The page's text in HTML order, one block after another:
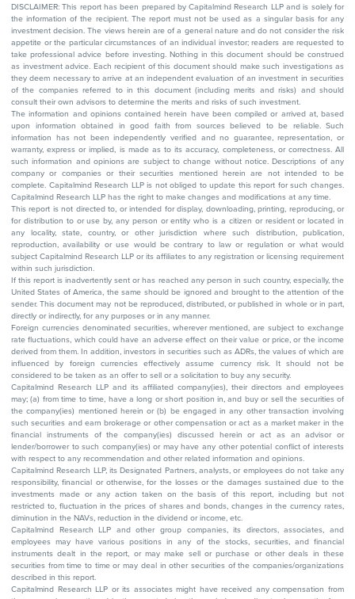
DISCLAIMER: This report has been prepared by Capitalmind Research LLP and is solely for
the information of the recipient. The report must not be used as a singular basis for any
investment decision. The views herein are of a general nature and do not consider the risk
appetite or the particular circumstances of an individual investor; readers are requested to
take professional advice before investing. Nothing in this document should be construed
as investment advice. Each recipient of this document should make such investigations as
they deem necessary to arrive at an independent evaluation of an investment in securities
of the companies referred to in this document (including merits and risks) and should
consult their own advisors to determine the merits and risks of such investment.
The information and opinions contained herein have been compiled or arrived at, based
upon information obtained in good faith from sources believed to be reliable. Such
information has not been independently verified and no guarantee, representation, or
warranty, express or implied, is made as to its accuracy, completeness, or correctness. All
such information and opinions are subject to change without notice. Descriptions of any
company or companies or their securities mentioned herein are not intended to be
complete. Capitalmind Research LLP is not obliged to update this report for such changes.
Capitalmind Research LLP has the right to make changes and modifications at any time.
This report is not directed to, or intended for display, downloading, printing, reproducing, or
for distribution to or use by, any person or entity who is a citizen or resident or located in
any locality, state, country, or other jurisdiction where such distribution, publication,
reproduction, availability or use would be contrary to law or regulation or what would
subject Capitalmind Research LLP or its affiliates to any registration or licensing requirement
within such jurisdiction.
If this report is inadvertently sent or has reached any person in such country, especially, the
United States of America, the same should be ignored and brought to the attention of the
sender. This document may not be reproduced, distributed, or published in whole or in part,
directly or indirectly, for any purposes or in any manner.
Foreign currencies denominated securities, wherever mentioned, are subject to exchange
rate fluctuations, which could have an adverse effect on their value or price, or the income
derived from them. In addition, investors in securities such as ADRs, the values of which are
influenced by foreign currencies effectively assume currency risk. It should not be
considered to be taken as an offer to sell or a solicitation to buy any security.
Capitalmind Research LLP and its affiliated company(ies), their directors and employees
may; (a) from time to time, have a long or short position in, and buy or sell the securities of
the company(ies) mentioned herein or (b) be engaged in any other transaction involving
such securities and earn brokerage or other compensation or act as a market maker in the
financial instruments of the company(ies) discussed herein or act as an advisor or
lender/borrower to such company(ies) or may have any other potential conflict of interests
with respect to any recommendation and other related information and opinions.
Capitalmind Research LLP, its Designated Partners, analysts, or employees do not take any
responsibility, financial or otherwise, for the losses or the damages sustained due to the
investments made or any action taken on the basis of this report, including but not
restricted to, fluctuation in the prices of shares and bonds, changes in the currency rates,
diminution in the NAVs, reduction in the dividend or income, etc.
Capitalmind Research LLP and other group companies, its directors, associates, and
employees may have various positions in any of the stocks, securities, and financial
instruments dealt in the report, or may make sell or purchase or other deals in these
securities from time to time or may deal in other securities of the companies/organizations
described in this report.
Capitalmind Research LLP or its associates might have received any compensation from